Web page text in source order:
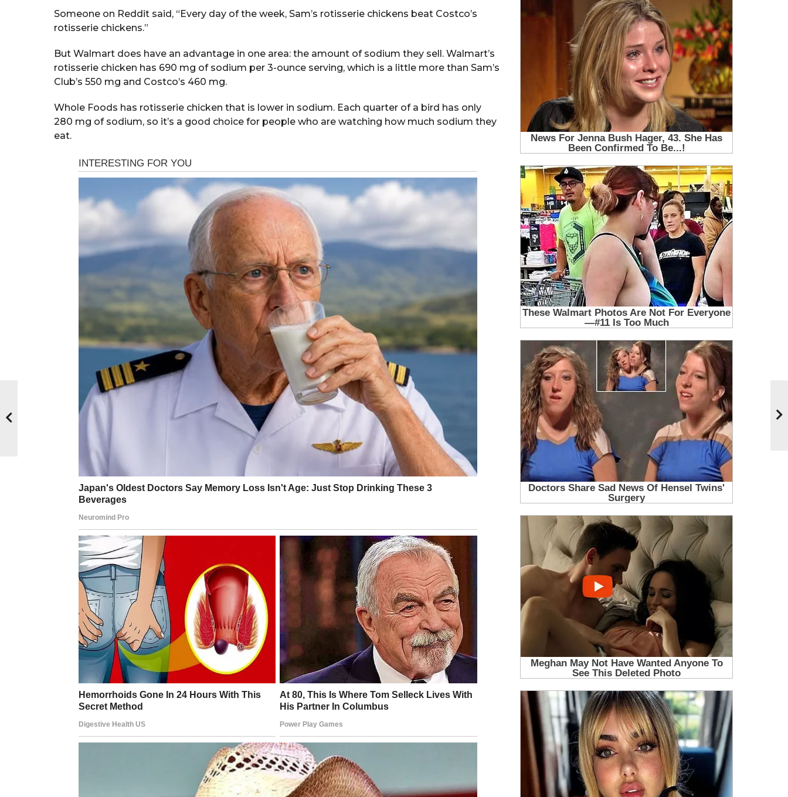
Someone on Reddit said, “Every day of the week, Sam’s rotisserie chickens beat Costco’s
rotisserie chickens.”
But Walmart does have an advantage in one area: the amount of sodium they sell. Walmart’s
rotisserie chicken has 690 mg of sodium per 3-ounce serving, which is a little more than Sam’s
Club’s 550 mg and Costco’s 460 mg.
Whole Foods has rotisserie chicken that is lower in sodium. Each quarter of a bird has only
280 mg of sodium, so it’s a good choice for people who are watching how much sodium they
eat.